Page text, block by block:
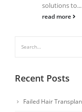
solutions to...
read more
Recent Posts
Failed Hair